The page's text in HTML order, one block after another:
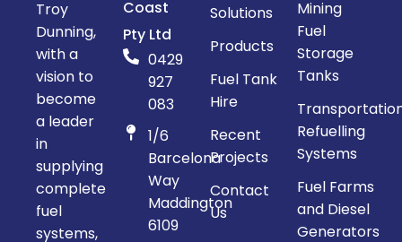
Troy
Dunning,
with a
vision to
become
a leader
in
supplying
complete
fuel
systems,
Coast
Pty Ltd
0429
927
083
1/6
Barcelona
Way
Maddington
6109
Solutions
Products
Fuel Tank
Hire
Recent
Projects
Contact
Us
Mining
Fuel
Storage
Tanks
Refuelling
Systems
Fuel Farms
and Diesel
Generators